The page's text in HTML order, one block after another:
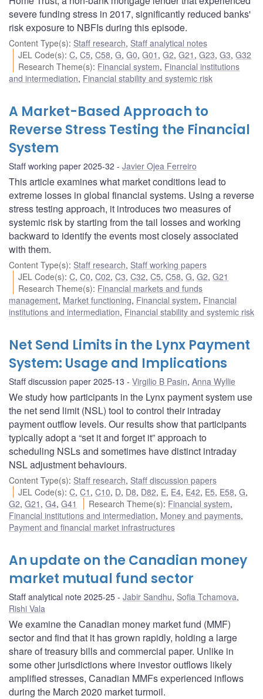
severe funding stress in 2017, significantly reduced banks'
risk exposure to NBFIs during this episode.
Content Type(s): Staff research, Staff analytical notes
JEL Code(s):C,C5,C58,G,G0,G01 ,G2,G21 ,G23,G3,G32
Research Theme(s): Financial system, Financial institutions
and intermediation, Financial stability and systemic risk
A Market-Based Approach to
Reverse Stress Testing the Financial
System
Staff working paper 2025-32 Javier Ojea Ferreiro
This article examines what market conditions lead to
extreme losses in global financial systems. Using a reverse
stress testing approach, it introduces two measures of
systemic risk by starting from the tail losses and working
backward to identify the events most closely associated
with them.
Content Type(s): Staff research, Staff working papers
JEL Code(s):C,C0,C02,C3,C32,C5,C58,G,G2,G21
Research Theme(s): Financial markets and funds
management, Market functioning, Financial system, Financial
institutions and intermediation, Financial stability and systemic risk
Net Send Limits in the Lynx Payment
System: Usage and Implications
Staff discussion paper 2025-13 Virgilio B Pasin, Anna Wyllie
We study how participants in the Lynx payment system use
the net send limit (NSL) tool to control their intraday
payment outflow levels. Our results show that participants
typically adopt a “set it and forget it” approach to
scheduling NSLs and sometimes have distinct intraday
NSL adjustment behaviours.
Content Type(s): Staff research, Staff discussion papers
JEL Code(s):C,C1 ,C10, D, D8, D82, E, E4, E42, E5, E58,G,
G2, G21 , G4, G41 Research Theme(s): Financial system,
Financial institutions and intermediation, Money and payments,
Payment and financial market infrastructures
An update on the Canadian money
market mutual fund sector
Staff analytical note 2025-25 Jabir Sandhu, Sofia Tchamova,
Rishi Vala
We examine the Canadian money market fund (MMF)
sector and find that it has grown rapidly, holding a large
share of treasury bills and commercial paper. Unlike in
some other jurisdictions where investor outflows likely
amplified stresses, Canadian MMFs experienced inflows
during the March 2020 market turmoil.